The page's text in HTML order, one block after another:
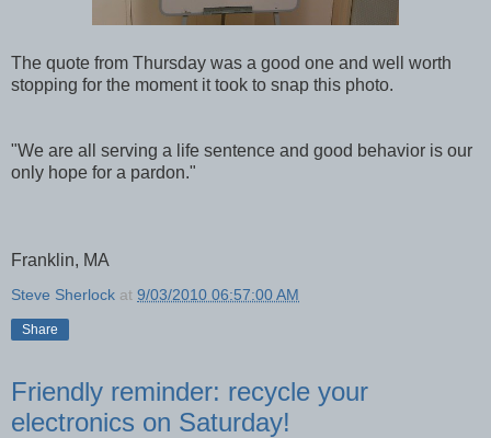
The quote from Thursday was a good one and well worth
stopping for the moment it took to snap this photo.
"We are all serving a life sentence and good behavior is our
only hope for a pardon."
Franklin, MA
Steve Sherlock at 9/03/2010 06:57:00 AM
Share
Friendly reminder: recycle your
electronics on Saturday!